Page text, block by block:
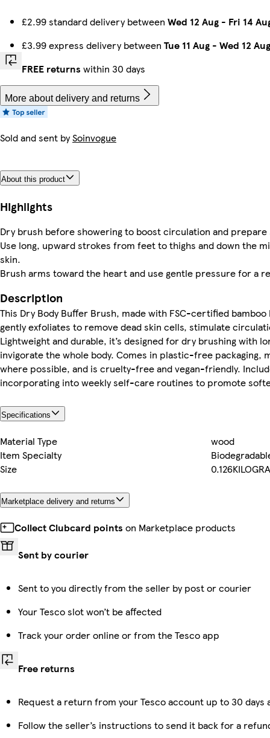
£2.99 standard delivery between Wed 12 Aug - Fri 14
£3.99 express delivery between Tue 11 Aug - Wed 12 Aug
FREE returns within 30 days
More about delivery and returns
Sold and sent bySoinvogue
About this product
Highlights
Dry brush before showering to boost circulation and
Use long, upward strokes from feet to thighs and down the
skin.
Brush arms toward the heart and use gentle pressure for a
Description
This Dry Body Buffer Brush, made with FSC-certified
gently exfoliates to remove dead skin cells, stimulate
Lightweight and durable, it’s designed for dry brushing with
invigorate the whole body. Comes in plastic-free packaging,
where possible, and is cruelty-free and vegan-friendly.
incorporating into weekly self-care routines to promote
Specifications
Material Type
wood
Item Specialty
Size
Marketplace delivery and returns
Collect Clubcard points on Marketplace products
Sent by courier
Sent to you directly from the seller by post or courier
Your Tesco slot won’t be affected
Track your order online or from the Tesco app
Free returns
Request a return from your Tesco account up to 30
Follow the seller’s instructions to send it back for a